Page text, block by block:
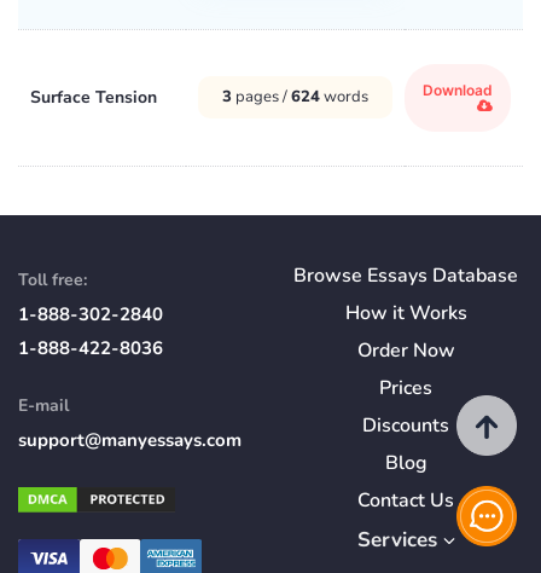
Surface Tension 3 pages /624words Download
Toll free:
1-888-302-2840
1-888-422-8036
E-mail
support@manyessays.com
Browse Essays Database
How itWorks
Order Now
Prices
Discounts
Blog
Contact Us
Services